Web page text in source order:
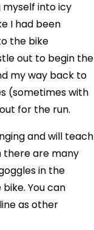
myself into icy
I had been
the bike
out to begin the
my way back to
(sometimes with
for the run.
and will teach
there are many
in the
You can
as other